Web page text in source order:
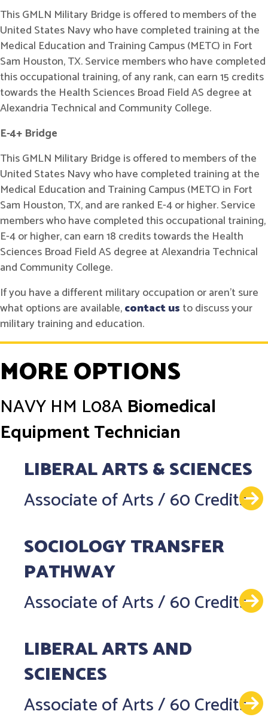
This GMLN Military Bridge is offered to members of the
United States Navy who have completed training at the
Medical Education and Training Campus (METC) in Fort
Sam Houston, TX. Service members who have completed
this occupational training, of any rank, can earn 15 credits
towards the Health Sciences Broad Field AS degree at
Alexandria Technical and Community College.
E-4+ Bridge
This GMLN Military Bridge is offered to members of the
United States Navy who have completed training at the
Medical Education and Training Campus (METC) in Fort
Sam Houston, TX, and are ranked E-4 or higher. Service
members who have completed this occupational training,
E-4 or higher, can earn 18 credits towards the Health
Sciences Broad Field AS degree at Alexandria Technical
and Community College.
If you have a different military occupation or aren't sure
what options are available,contact us to discuss your
military training and education.
MORE OPTIONS
NAVY HM L08A Biomedical
Equipment Technician
LIBERAL ARTS & SCIENCES
Associate of Arts/60 Credits
SOCIOLOGY TRANSFER
PATHWAY
Associate of Arts/60 Credits
LIBERAL ARTS AND
SCIENCES
Associate of Arts/60 Credits